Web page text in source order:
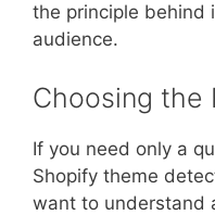
the principle behind
audience.
Choosing the
If you need only a
Shopify theme
want to understand